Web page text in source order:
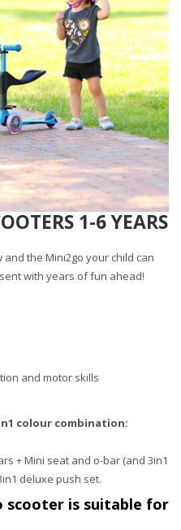
1-6 YEARS
and the Mini2go your child can
with years of fun ahead!
and motor skills
colour combination:
+ Mini seat and o-bar (and 3in1
deluxe push set.
scooter is suitable for